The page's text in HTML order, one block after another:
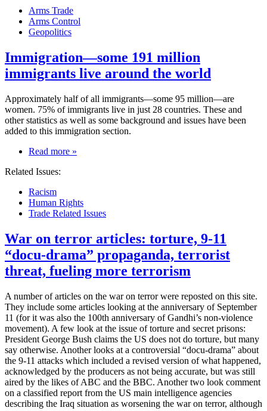
so
does
mine
action
Arms Trade
Arms Control
Geopolitics
Immigration—some 191 million
immigrants live around the world
Approximately half of all immigrants—some 95 million—are
women. 75% of immigrants live in just 28 countries. These and
other statistics as well as some background and issues have been
added to this immigration section.
Read more on
million
immigrants
around
the
world
»
Related Issues:
Racism
Human Rights
Trade Related Issues
War on terror articles: torture, 9-11
“docu-drama” propaganda, terrorist
threat, fueling more terrorism
A number of articles on the war on terror were reposted on this site.
They include some articles looking at the anniversary of September
11 (for it was also the 100th anniversary of Gandhi’s non-violence
movement). A few look at the issue of torture and secret prisons:
President George Bush claims the US does not do torture, but many
say otherwise. Another looks at a controversial “docu-drama” about
the 9-11 attacks which included a revised version of what happened,
acknowledged by the producers as not being accurate, but was still
aired by the likes of ABC and the BBC. Another two look comment
on a classified report from the US main intelligence agencies
describing the Iraq situation as worsening the war on terror, although